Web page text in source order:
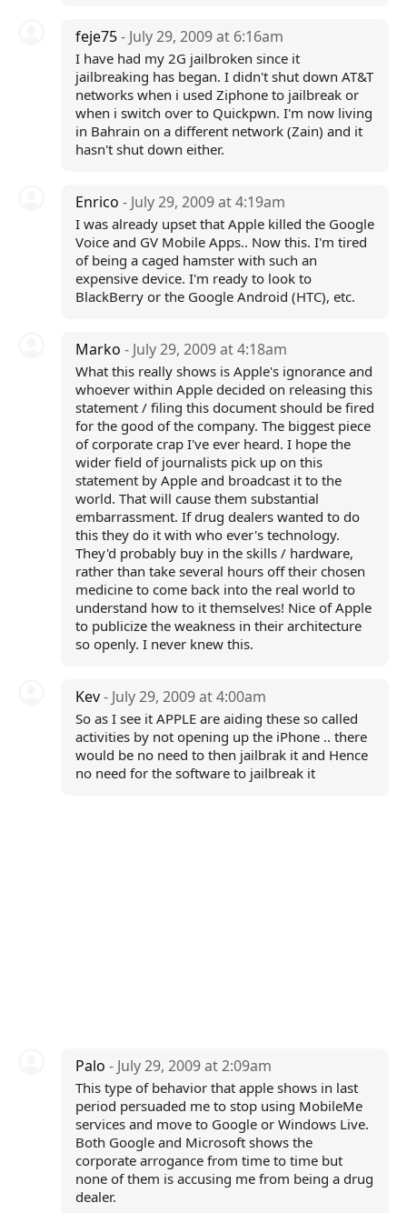
feje75- July 29, 2009 at 6:16am
I have had my 2G jailbroken since it
jailbreaking has began. I didn't shut down AT&T
networks when i used Ziphone to jailbreak or
when i switch over to Quickpwn. I'm now living
in Bahrain on a different network (Zain) and it
hasn't shut down either.
Enrico - July 29, 2009 at 4:19am
I was already upset that Apple killed the Google
Voice and GV Mobile Apps.. Now this. I'm tired
of being a caged hamster with such an
expensive device. I'm ready to look to
BlackBerry or the Google Android (HTC), etc.
Marko - July 29, 2009 at 4:18am
What this really shows is Apple's ignorance and
whoever within Apple decided on releasing this
statement / filing this document should be fired
for the good of the company. The biggest piece
of corporate crap I've ever heard. I hope the
wider field of journalists pick up on this
statement by Apple and broadcast it to the
world. That will cause them substantial
embarrassment. If drug dealers wanted to do
this they do it with who ever's technology.
They'd probably buy in the skills / hardware,
rather than take several hours off their chosen
medicine to come back into the real world to
understand how to it themselves! Nice of Apple
to publicize the weakness in their architecture
so openly. I never knew this.
Kev- July 29, 2009 at 4:00am
So as I see it APPLE are aiding these so called
activities by not opening up the iPhone .. there
would be no need to then jailbrak it and Hence
no need for the software to jailbreak it
Palo - July 29, 2009 at 2:09am
This type of behavior that apple shows in last
period persuaded me to stop using MobileMe
services and move to Google or Windows Live.
Both Google and Microsoft shows the
corporate arrogance from time to time but
none of them is accusing me from being a drug
dealer.